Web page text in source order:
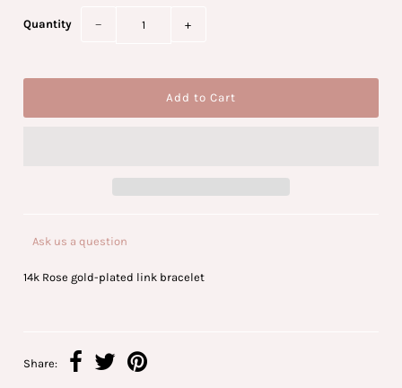
Quantity − +
Ask us a question
14k Rose gold-plated link bracelet
Share: